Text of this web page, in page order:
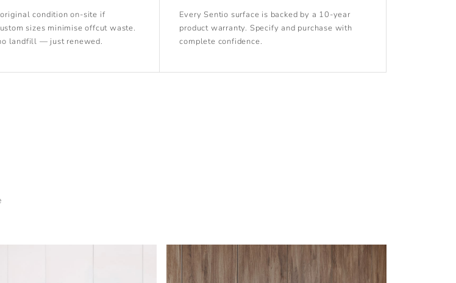
condition on-site if
sizes minimise offcut waste.
landfill — just renewed.
Every Sentio surface is backed by a 10-year
product warranty. Specify and purchase with
complete confidence.